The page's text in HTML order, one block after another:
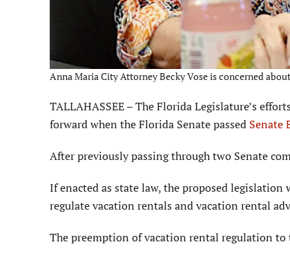
Anna Maria City Attorney Becky Vose is concerned
TALLAHASSEE – The Florida Legislature’s
forward when the Florida Senate passed Senate
After previously passing through two Senate
If enacted as state law, the proposed
regulate vacation rentals and vacation rental
The preemption of vacation rental regulation